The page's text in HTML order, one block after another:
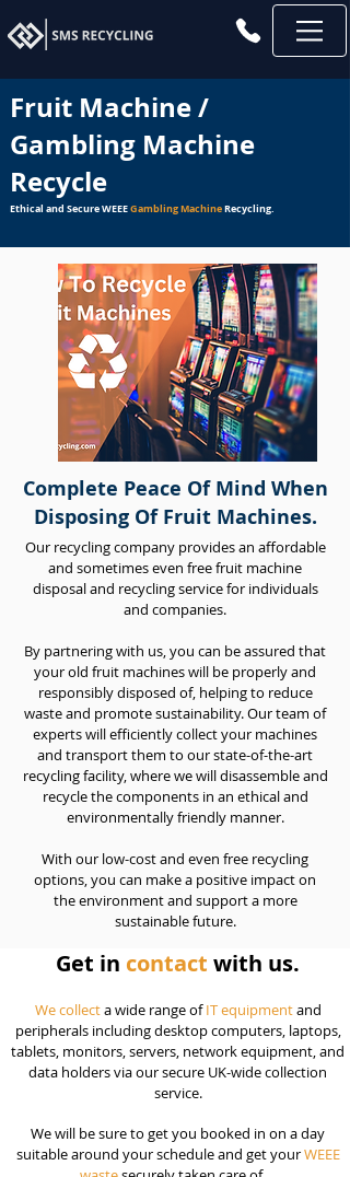
Fruit Machine /
Gambling Machine
Recycle
Ethical and Secure WEEEGambling MachineRecycling.
Complete Peace Of Mind When
Disposing Of Fruit Machines.
Our recycling company provides an affordable
and sometimes even free fruit machine
disposal and recycling service for individuals
and companies.
By partnering with us, you can be assured that
your old fruit machines will be properly and
responsibly disposed of, helping to reduce
waste and promote sustainability. Our team of
experts will efficiently collect your machines
and transport them to our state-of-the-art
recycling facility, where we will disassemble and
recycle the components in an ethical and
environmentally friendly manner.
With our low-cost and even free recycling
options, you can make a positive impact on
the environment and support a more
sustainable future.
Get in contact with us.
We collecta wide range ofIT equipmentand
peripherals including desktop computers, laptops,
tablets, monitors, servers, network equipment, and
data holders via our secure UK-wide collection
service.
We will be sure to get you booked in on a day
suitable around your schedule and get yourWEEE